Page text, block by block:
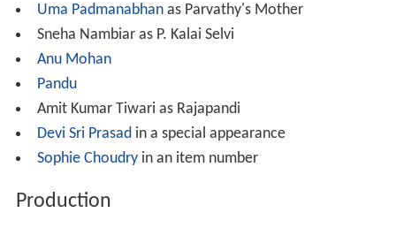
Uma Padmanabhanas Parvathy's Mother
Sneha Nambiar as P. Kalai Selvi
Anu Mohan
Pandu
Amit Kumar Tiwari as Rajapandi
Devi Sri Prasad in a special appearance
Sophie Choudryin an item number
Production